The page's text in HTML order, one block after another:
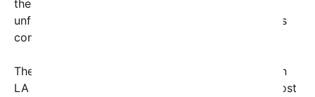
the root causes of dangerous wildfires and risk
unfairly punishing residents for doing something as
commonplace as grilling during leisure time.
The controversy intensified when Spencer Pratt, an
LA resident and mayoral candidate who recently lost